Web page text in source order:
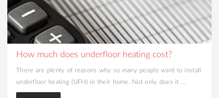
How much does underfloor heating cost?
There are plenty of reasons why so many people want to install
underfloor heating (UFH) in their home. Not only does it ...